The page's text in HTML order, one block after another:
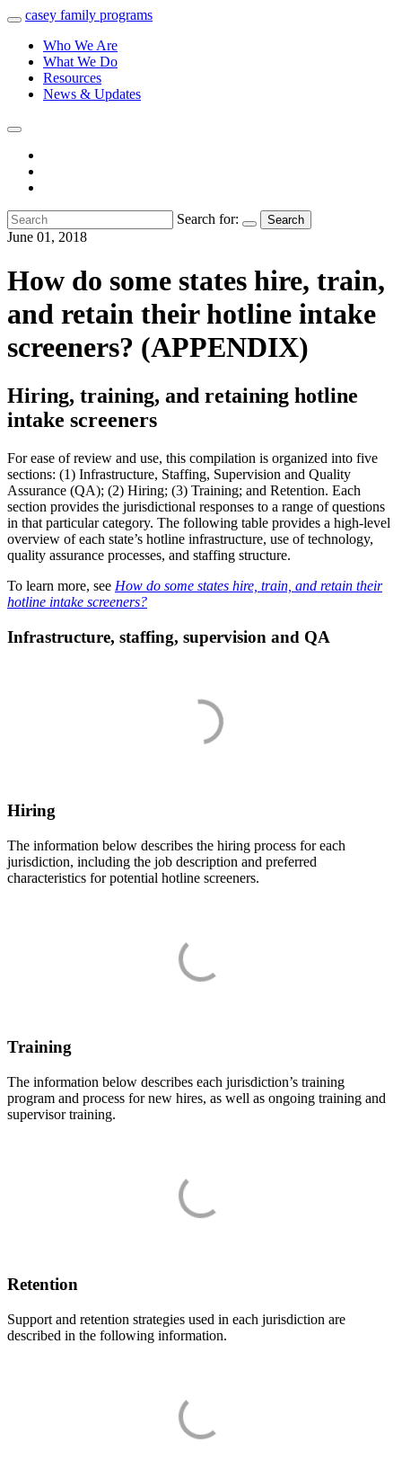
casey family programs
Who We Are
What We Do
Resources
News & Updates
Search for: Search
June 01, 2018
How do some states hire, train,
and retain their hotline intake
screeners? (APPENDIX)
Hiring, training, and retaining hotline
intake screeners
For ease of review and use, this compilation is organized into five
sections: (1) Infrastructure, Staffing, Supervision and Quality
Assurance (QA); (2) Hiring; (3) Training; and Retention. Each
section provides the jurisdictional responses to a range of questions
in that particular category. The following table provides a high-level
overview of each state’s hotline infrastructure, use of technology,
quality assurance processes, and staffing structure.
To learn more, see How do some states hire, train, and retain their
hotline intake screeners?
Infrastructure, staffing, supervision and QA
Hiring
The information below describes the hiring process for each
jurisdiction, including the job description and preferred
characteristics for potential hotline screeners.
Training
The information below describes each jurisdiction’s training
program and process for new hires, as well as ongoing training and
supervisor training.
Retention
Support and retention strategies used in each jurisdiction are
described in the following information.